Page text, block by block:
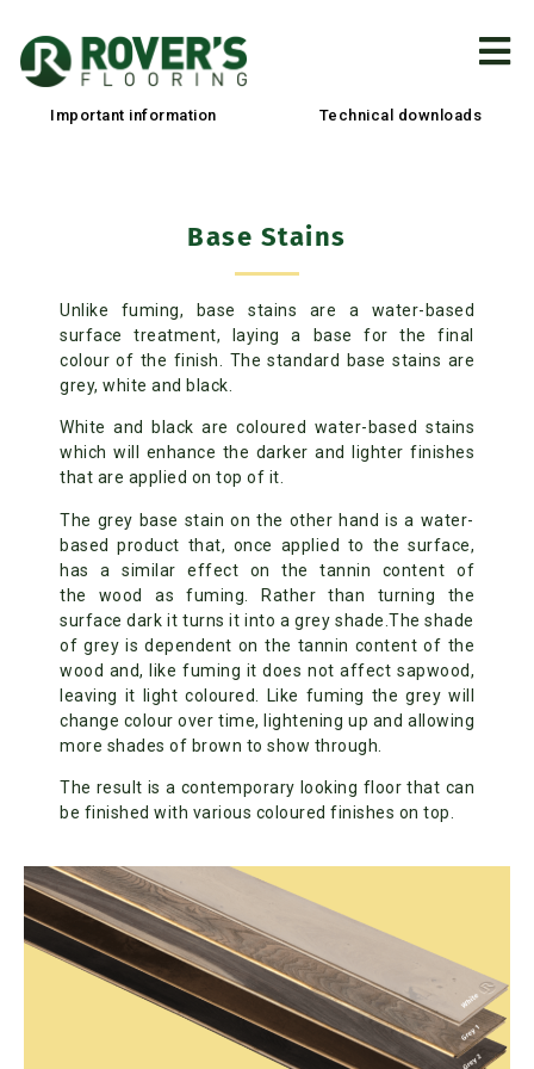
Important information Technical downloads
Base Stains
Unlike fuming, base stains are a water-based
surface treatment, laying a base for the final
colour of the finish. The standard base stains are
grey, white and black.
White and black are coloured water-based stains
which will enhance the darker and lighter finishes
that are applied on top of it.
The grey base stain on the other hand is a water-
based product that, once applied to the surface,
has a similar effect on the tannin content of
the wood as fuming. Rather than turning the
surface dark it turns it into a grey shade.The shade
of grey is dependent on the tannin content of the
wood and, like fuming it does not affect sapwood,
leaving it light coloured. Like fuming the grey will
change colour over time, lightening up and allowing
more shades of brown to show through.
The result is a contemporary looking floor that can
be finished with various coloured finishes on top.